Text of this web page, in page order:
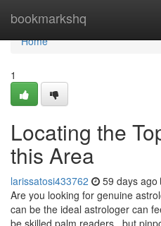
bookmarkshq
Home
Home
1
Locating the
this Area
larissatosi433762 59 days ago
Are you looking for genuine
can be the ideal astrologer can
be skilled palm readers , but